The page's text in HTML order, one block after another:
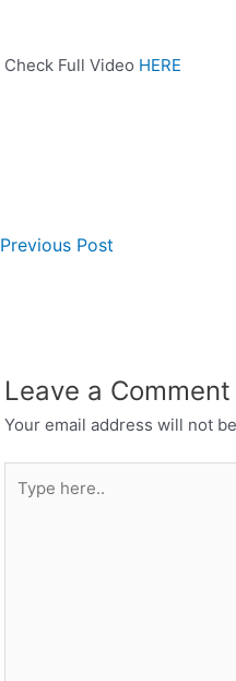
Check Full Video HERE
Previous Post
Leave a Comment
Your email address will not
here..